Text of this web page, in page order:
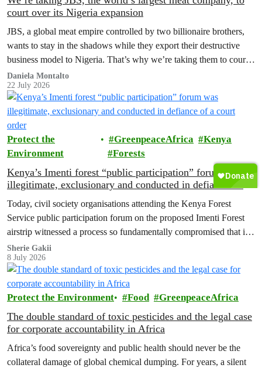
court over its Nigeria expansion
JBS, a global meat empire controlled by two billionaire brothers,
wants to stay in the shadows while they export their destructive
business model to Nigeria. That’s why we’re taking them to court
to reveal the truth.
Daniela Montalto
22 July 2026
Protect the
Environment
GreenpeaceAfrica
Kenya
Forests
Kenya’s Imenti forest “public participation” forum was
illegitimate, exclusionary and conducted in defiance of a
Today, civil society organisations attending the Kenya Forest
Service public participation forum on the proposed Imenti Forest
airstrip witnessed a process so fundamentally compromised that it
cannot, in good conscience, be recognised as meaningful public
participation under any legal or constitutional standard.
Sherie Gakii
8 July 2026
Protect the Environment Food GreenpeaceAfrica
The double standard of toxic pesticides and the legal case
for corporate accountability in Africa
Africa’s food sovereignty and public health should never be the
collateral damage of global chemical dumping. For years, a silent